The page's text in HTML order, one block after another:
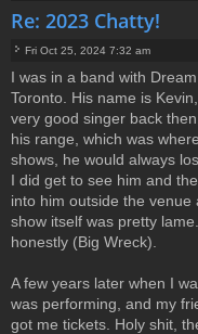
Re: 2023 Chatty!
o
s
Fri Oct 25, 2024 7:32 am
I was in a band with
Toronto. His name is
very good singer back
his range, which was
shows, he would always
I did get to see him and
into him outside the
show itself was pretty
honestly (Big Wreck).
A few years later when I
was performing, and my
got me tickets. Holy shit,